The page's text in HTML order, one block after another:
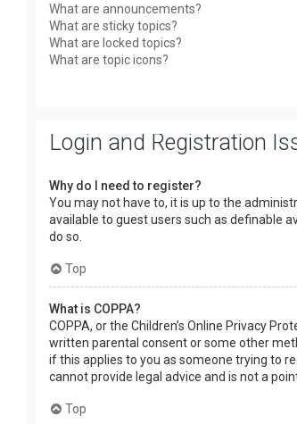
What are announcements?
What are sticky topics?
What are locked topics?
What are topic icons?
Login and Registration
Why do I need to register?
You may not have to, it is up to the
available to guest users such as definable
do so.
Top
What is COPPA?
COPPA, or the Children’s Online Privacy
written parental consent or some other
if this applies to you as someone trying to
cannot provide legal advice and is not a
Top